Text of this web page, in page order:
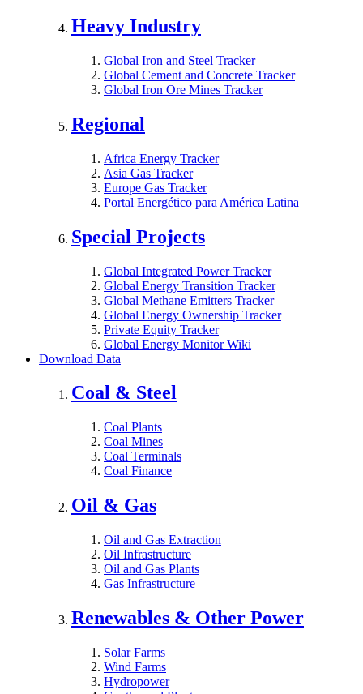
Heavy Industry
Global Iron and Steel Tracker
Global Cement and Concrete Tracker
Global Iron Ore Mines Tracker
Regional
Africa Energy Tracker
Asia Gas Tracker
Europe Gas Tracker
Portal Energético para América Latina
Special Projects
Global Integrated Power Tracker
Global Energy Transition Tracker
Global Methane Emitters Tracker
Global Energy Ownership Tracker
Private Equity Tracker
Global Energy Monitor Wiki
Download Data
Coal & Steel
Coal Plants
Coal Mines
Coal Terminals
Coal Finance
Oil & Gas
Oil and Gas Extraction
Oil Infrastructure
Oil and Gas Plants
Gas Infrastructure
Renewables & Other Power
Solar Farms
Wind Farms
Hydropower